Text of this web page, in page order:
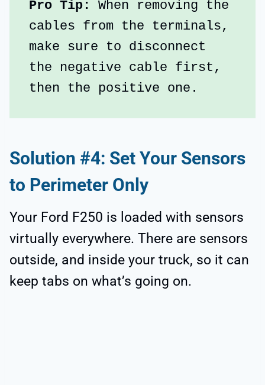
Pro Tip:
When removing the
cables from the terminals,
make sure to disconnect
the negative cable first,
then the positive one.
Solution #4: Set Your Sensors
to Perimeter Only
Your Ford F250 is loaded with sensors
virtually everywhere. There are sensors
outside, and inside your truck, so it can
keep tabs on what’s going on.